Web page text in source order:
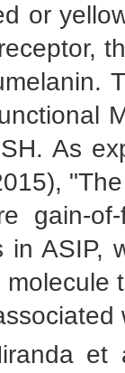
or
As
gain-
in ASIP,
et